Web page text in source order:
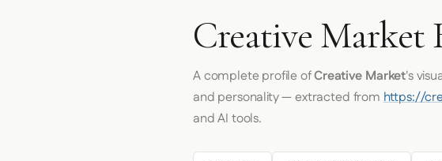
Creative Market
A complete profile ofCreative Market's
and personality — extracted from https://
and AI tools.